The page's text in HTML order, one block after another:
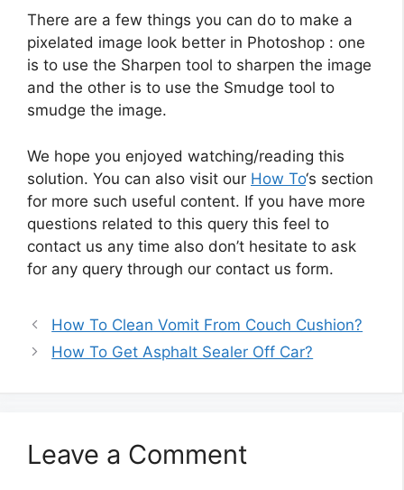
There are a few things you can do to make a
pixelated image look better in Photoshop : one
is to use the Sharpen tool to sharpen the image
and the other is to use the Smudge tool to
smudge the image.
We hope you enjoyed watching/reading this
solution. You can also visit our How To‘s section
for more such useful content. If you have more
questions related to this query this feel to
contact us any time also don’t hesitate to ask
for any query through our contact us form.
How To Clean Vomit From Couch Cushion?
How To Get Asphalt Sealer Off Car?
Leave a Comment